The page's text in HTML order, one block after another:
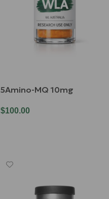
5Amino-MQ 10mg
$100.00